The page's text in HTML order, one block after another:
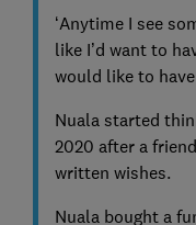
‘Anytime I see
like I’d want to
would like to
Nuala started
2020 after a
written wishes.
Nuala bought a